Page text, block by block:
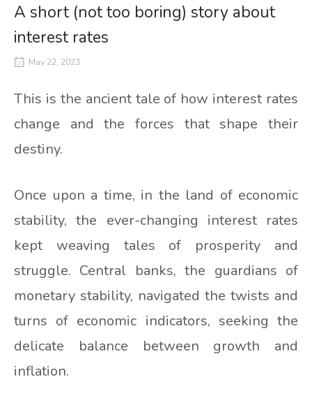
A short (not too boring) story about
interest rates
May 22, 2023
This is the ancient tale of how interest rates
change and the forces that shape their
destiny.
Once upon a time, in the land of economic
stability, the ever-changing interest rates
kept weaving tales of prosperity and
struggle. Central banks, the guardians of
monetary stability, navigated the twists and
turns of economic indicators, seeking the
delicate balance between growth and
inflation.